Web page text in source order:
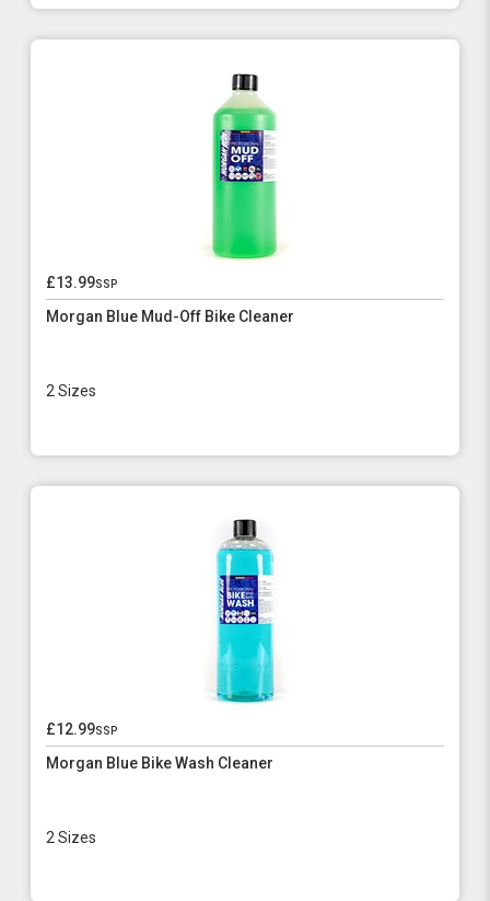
£13.99ssp
Morgan Blue Mud-Off Bike Cleaner
2 Sizes
£12.99ssp
Morgan Blue Bike Wash Cleaner
2 Sizes